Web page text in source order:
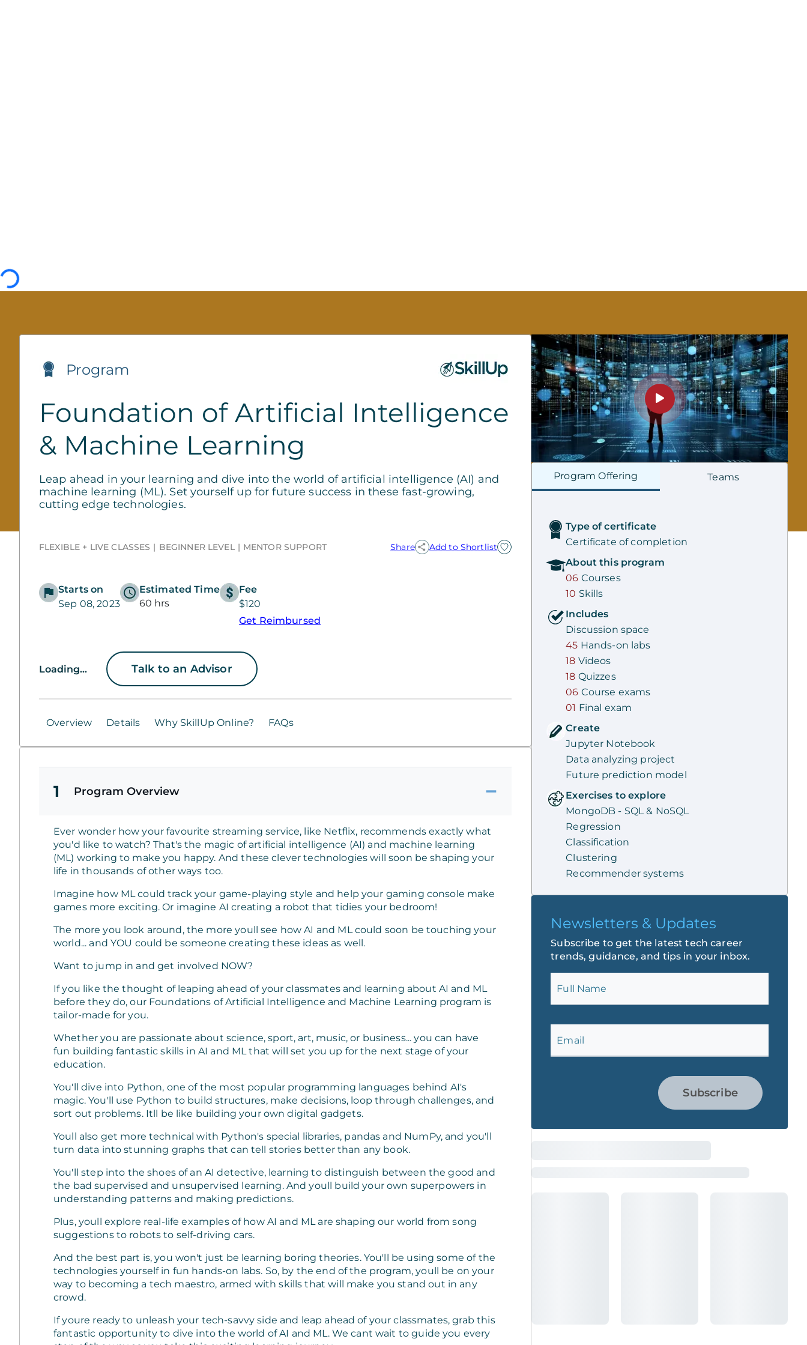
Program
Foundation of Artificial Intelligence
& Machine Learning
Leap ahead in your learning and dive into the world of artificial intelligence (AI) and
machine learning (ML). Set yourself up for future success in these fast-growing,
cutting edge technologies.
FLEXIBLE + LIVE CLASSES BEGINNER LEVEL MENTOR SUPPORT Share Add to Shortlist
Starts on
Sep 08, 2023
Estimated Time
60 hrs
Fee
$120
Get Reimbursed
Loading... Talk to an Advisor
Overview Details Why SkillUp Online? FAQs
1 Program Overview
Ever wonder how your favourite streaming service, like Netflix, recommends exactly what
you'd like to watch? That's the magic of artificial intelligence (AI) and machine learning
(ML) working to make you happy. And these clever technologies will soon be shaping your
life in thousands of other ways too.
Imagine how ML could track your game-playing style and help your gaming console make
games more exciting. Or imagine AI creating a robot that tidies your bedroom!
The more you look around, the more youll see how AI and ML could soon be touching your
world... and YOU could be someone creating these ideas as well.
Want to jump in and get involved NOW?
If you like the thought of leaping ahead of your classmates and learning about AI and ML
before they do, our Foundations of Artificial Intelligence and Machine Learning program is
tailor-made for you.
Whether you are passionate about science, sport, art, music, or business... you can have
fun building fantastic skills in AI and ML that will set you up for the next stage of your
education.
You'll dive into Python, one of the most popular programming languages behind AI's
magic. You'll use Python to build structures, make decisions, loop through challenges, and
sort out problems. Itll be like building your own digital gadgets.
Youll also get more technical with Python's special libraries, pandas and NumPy, and you'll
turn data into stunning graphs that can tell stories better than any book.
You'll step into the shoes of an AI detective, learning to distinguish between the good and
the bad supervised and unsupervised learning. And youll build your own superpowers in
understanding patterns and making predictions.
Plus, youll explore real-life examples of how AI and ML are shaping our world from song
suggestions to robots to self-driving cars.
And the best part is, you won't just be learning boring theories. You'll be using some of the
technologies yourself in fun hands-on labs. So, by the end of the program, youll be on your
way to becoming a tech maestro, armed with skills that will make you stand out in any
crowd.
If youre ready to unleash your tech-savvy side and leap ahead of your classmates, grab this
fantastic opportunity to dive into the world of AI and ML. We cant wait to guide you every
ProgramOffering Teams
Type of certificate
Certificate of completion
About this program
06 Courses
10 Skills
Includes
Discussion space
45 Hands-on labs
18 Videos
18 Quizzes
06 Course exams
01 Final exam
Create
Jupyter Notebook
Data analyzing project
Future prediction model
Exercises to explore
MongoDB - SQL & NoSQL
Regression
Classification
Clustering
Recommender systems
Newsletters & Updates
Subscribe to get the latest tech career
trends, guidance, and tips in your inbox.
Full Name
Email
Subscribe